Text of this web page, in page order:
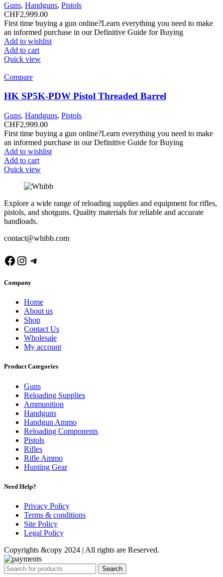
Guns, Handguns, Pistols
CHF2,999.00
First time buying a gun online?Learn everything you need to make
an informed purchase in our Definitive Guide for Buying
Add to wishlist
Add to cart
Quick view
Compare
HK SP5K-PDW Pistol Threaded Barrel
Guns, Handguns, Pistols
CHF2,999.00
First time buying a gun online?Learn everything you need to make
an informed purchase in our Definitive Guide for Buying
Add to wishlist
Add to cart
Quick view
Explore a wide range of reloading supplies and equipment for rifles,
pistols, and shotguns. Quality materials for reliable and accurate
handloads.
contact@whibb.com
Facebook
Instagram
Telegram
Company
Home
About us
Shop
Contact Us
Wholesale
My account
Product Categories
Guns
Reloading Supplies
Ammunition
Handguns
Handgun Ammo
Reloading Components
Pistols
Rifles
Rifle Ammo
Hunting Gear
Need Help?
Privacy Policy
Terms & conditions
Site Policy
Legal Policy
Copyrights &copy 2024 | All rights are Reserved.
Search